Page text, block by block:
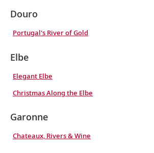
Douro
Portugal's River of Gold
Elbe
Elegant Elbe
Christmas Along the Elbe
Garonne
Chateaux, Rivers & Wine